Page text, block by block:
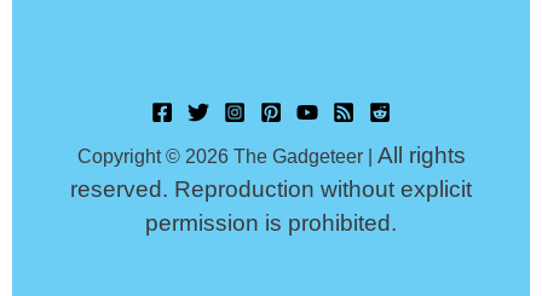
Copyright © 2026 The Gadgeteer | All rights
reserved. Reproduction without explicit
permission is prohibited.